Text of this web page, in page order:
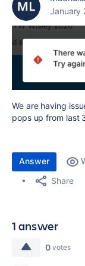
January
We are having
pops up from last
Answer
Share
1 answer
0 votes